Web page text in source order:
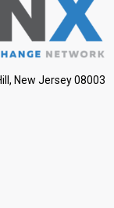
New Jersey 08003